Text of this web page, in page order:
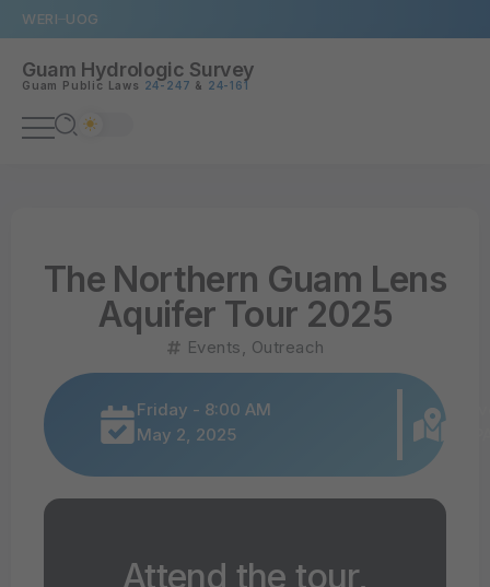
WERI UOG
Guam Hydrologic Survey
Guam Public Laws 24-247 & 24-161
The Northern Guam Lens
Aquifer Tour 2025
Events , Outreach
Friday - 8:00 AM
May 2, 2025
Attend the tour,